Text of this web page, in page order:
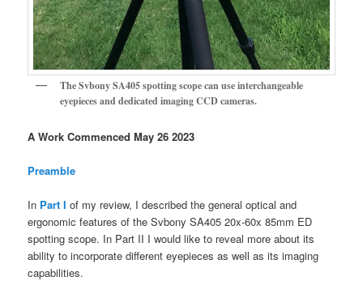
The Svbony SA405 spotting scope can use interchangeable
eyepieces and dedicated imaging CCD cameras.
A Work Commenced May 26 2023
Preamble
In Part Iof my review, I described the general optical and
ergonomic features of the Svbony SA405 20x-60x 85mm ED
spotting scope. In Part II I would like to reveal more about its
ability to incorporate different eyepieces as well as its imaging
capabilities.